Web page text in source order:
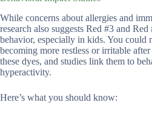
While concerns about allergies and
research also suggests Red #3 and
behavior, especially in kids. You could
becoming more restless or irritable
these dyes, and studies link them to
hyperactivity.
Here’s what you should know: